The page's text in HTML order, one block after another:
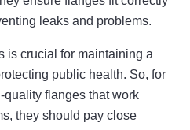
leaks and problems.
is crucial for maintaining a
public health. So, for
quality flanges that work
they should pay close